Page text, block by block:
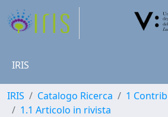
IRIS
IRIS Catalogo Ricerca
1
1.1 Articolo in rivista